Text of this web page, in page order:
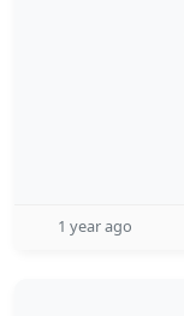
1 year ago